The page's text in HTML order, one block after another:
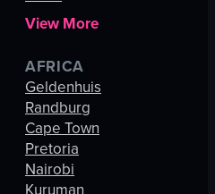
View More
AFRICA
Geldenhuis
Randburg
Cape Town
Pretoria
Nairobi